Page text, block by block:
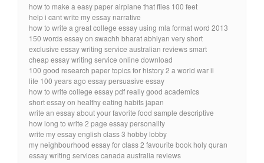
how to make a easy paper airplane that flies 100 feet
help i cant write my essay narrative
how to write a great college essay using mla format word 2013
150 words essay on swachh bharat abhiyan very short
exclusive essay writing service australian reviews smart
cheap essay writing service online download
100 good research paper topics for history 2 a world war ii
life 100 years ago essay persuasive essay
how to write college essay pdf really good academics
short essay on healthy eating habits japan
write an essay about your favorite food sample descriptive
how long to write 2 page essay personality
write my essay english class 3 hobby lobby
my neighbourhood essay for class 2 favourite book holy quran
essay writing services canada australia reviews